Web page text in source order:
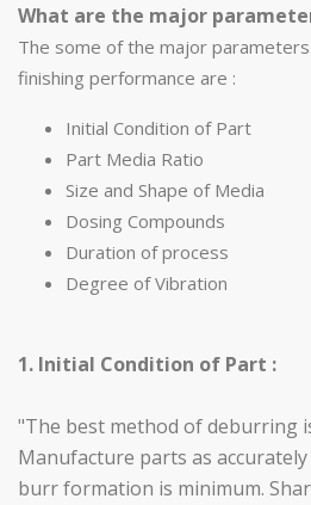
What are the major
The some of the major
finishing performance are :
Initial Condition of Part
Part Media Ratio
Size and Shape of Media
Dosing Compounds
Duration of process
Degree of Vibration
1. Initial Condition of Part :
"The best method of deburring
Manufacture parts as
burr formation is minimum.